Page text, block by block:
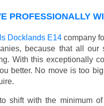
PROFESSIONALLY
Docklands E14 company
because that all
With this exceptionally
better. No move is too
shift with the minimum